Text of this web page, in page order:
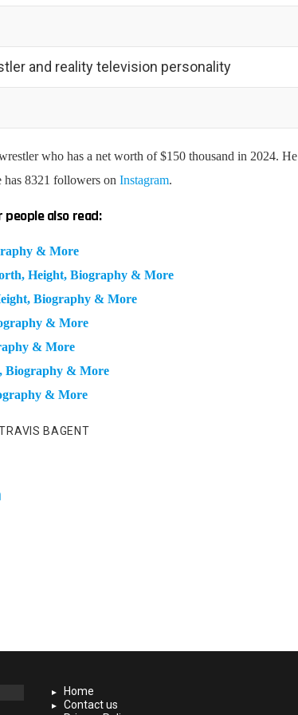
and reality television personality
who has a net worth of $150 thousand in 2024. He
8321 followers on Instagram.
people also read:
& More
Height, Biography & More
Biography & More
& More
& More
Biography & More
& More
BAGENT
Home
Contact us